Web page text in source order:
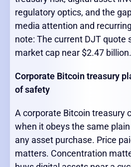
regulatory optics, and the
media attention and
note: The current DJT quote
market cap near $2.47 billion.
Corporate Bitcoin treasury
of safety
A corporate Bitcoin treasury
when it obeys the same
any asset purchase. Price
matters. Concentration